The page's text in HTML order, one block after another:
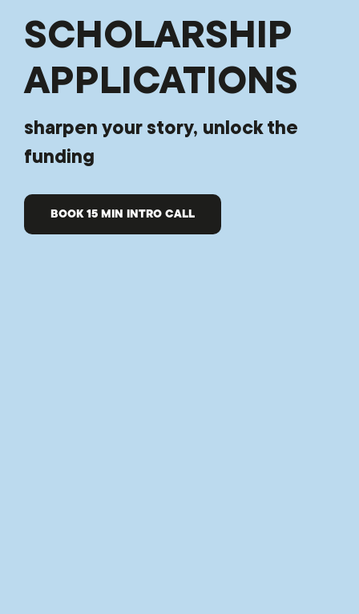
SCHOLARSHIP
APPLICATIONS
sharpen your story, unlock the
funding
BOOK 15 MIN INTRO CALL